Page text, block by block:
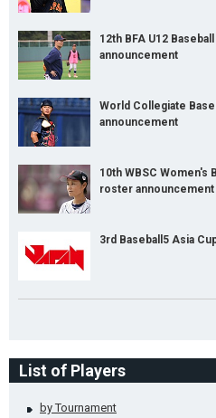
12th BFA U12
announcement
World Collegiate
announcement
10th WBSC Women's
roster announcement
3rd Baseball5 Asia
List of Players
by Tournament